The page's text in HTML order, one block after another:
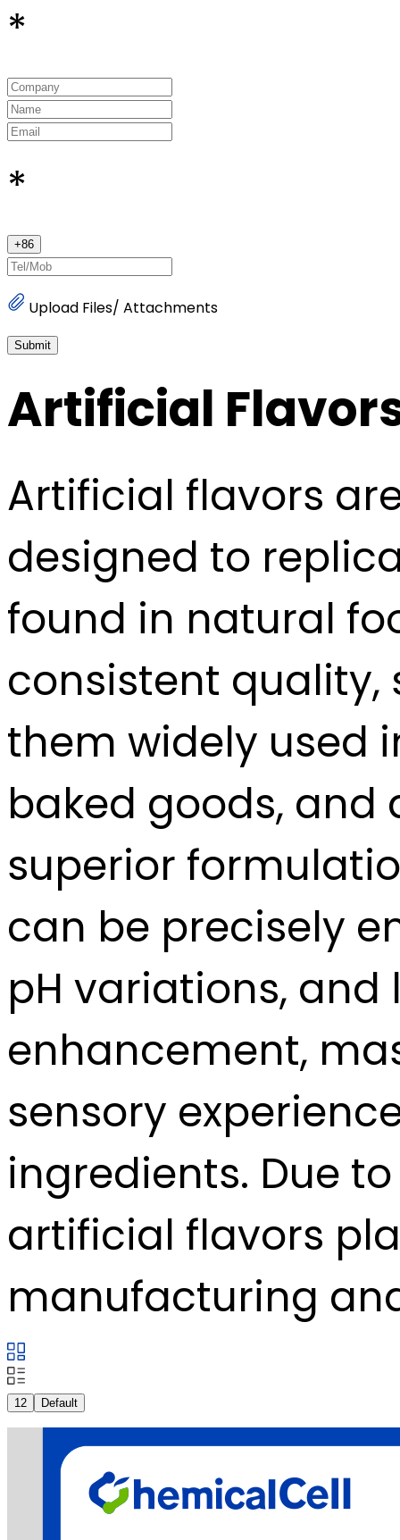
*
*
+86
Upload Files/ Attachments
Submit
Artificial
Artificial flavors
designed to
found in natural
consistent
them widely used
baked goods,
superior
can be precisely
pH variations,
enhancement,
sensory
ingredients. Due
artificial flavors
manufacturing
12 Default